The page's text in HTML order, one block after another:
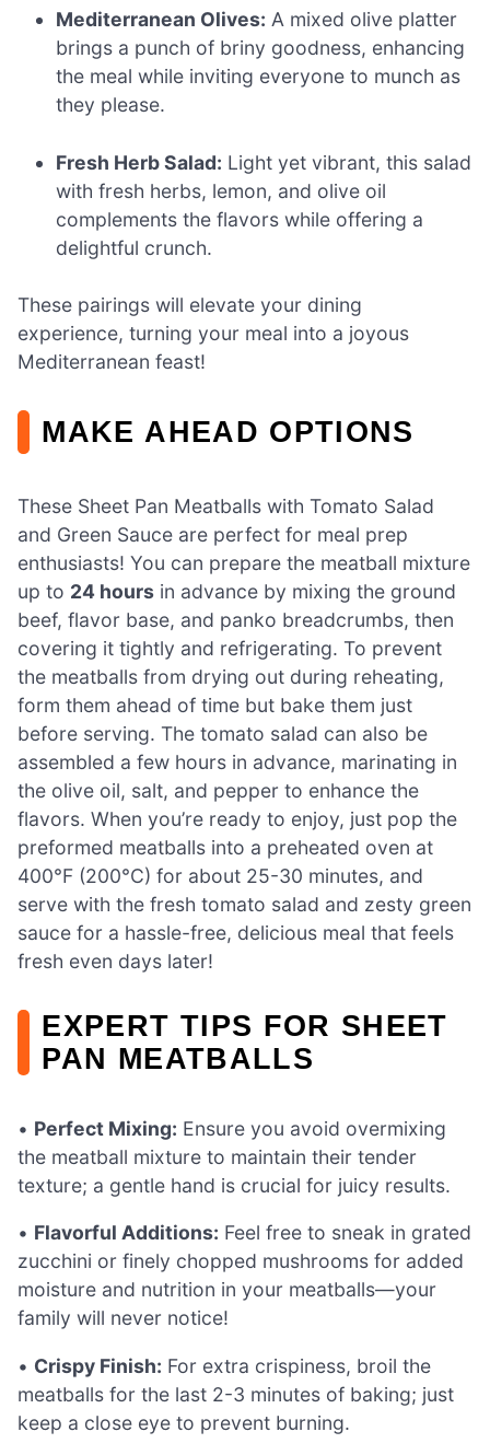
Mediterranean Olives: A mixed olive platter
brings a punch of briny goodness, enhancing
the meal while inviting everyone to munch as
they please.
Fresh Herb Salad: Light yet vibrant, this salad
with fresh herbs, lemon, and olive oil
complements the flavors while offering a
delightful crunch.
These pairings will elevate your dining
experience, turning your meal into a joyous
Mediterranean feast!
MAKE AHEAD OPTIONS
These Sheet Pan Meatballs with Tomato Salad
and Green Sauce are perfect for meal prep
enthusiasts! You can prepare the meatball mixture
up to 24 hours in advance by mixing the ground
beef, flavor base, and panko breadcrumbs, then
covering it tightly and refrigerating. To prevent
the meatballs from drying out during reheating,
form them ahead of time but bake them just
before serving. The tomato salad can also be
assembled a few hours in advance, marinating in
the olive oil, salt, and pepper to enhance the
flavors. When you’re ready to enjoy, just pop the
preformed meatballs into a preheated oven at
400°F (200°C) for about 25-30 minutes, and
serve with the fresh tomato salad and zesty green
sauce for a hassle-free, delicious meal that feels
fresh even days later!
EXPERT TIPS FOR SHEET
PAN MEATBALLS
• Perfect Mixing: Ensure you avoid overmixing
the meatball mixture to maintain their tender
texture; a gentle hand is crucial for juicy results.
• Flavorful Additions: Feel free to sneak in grated
zucchini or finely chopped mushrooms for added
moisture and nutrition in your meatballs—your
family will never notice!
• Crispy Finish: For extra crispiness, broil the
meatballs for the last 2-3 minutes of baking; just
keep a close eye to prevent burning.